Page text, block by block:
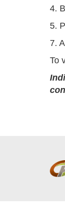
4.
5.
7.
To